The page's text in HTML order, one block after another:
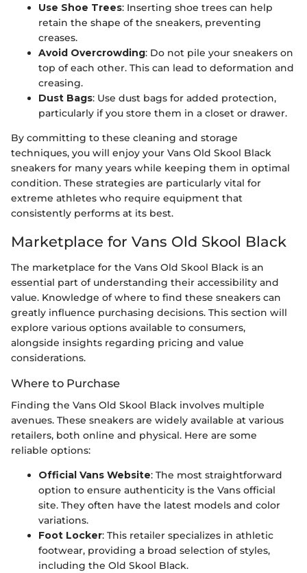
Use Shoe Trees: Inserting shoe trees can help
retain the shape of the sneakers, preventing
creases.
Avoid Overcrowding: Do not pile your sneakers on
top of each other. This can lead to deformation and
creasing.
Dust Bags: Use dust bags for added protection,
particularly if you store them in a closet or drawer.
By committing to these cleaning and storage
techniques, you will enjoy your Vans Old Skool Black
sneakers for many years while keeping them in optimal
condition. These strategies are particularly vital for
extreme athletes who require equipment that
consistently performs at its best.
Marketplace for Vans Old Skool Black
The marketplace for the Vans Old Skool Black is an
essential part of understanding their accessibility and
value. Knowledge of where to find these sneakers can
greatly influence purchasing decisions. This section will
explore various options available to consumers,
alongside insights regarding pricing and value
considerations.
Where to Purchase
Finding the Vans Old Skool Black involves multiple
avenues. These sneakers are widely available at various
retailers, both online and physical. Here are some
reliable options:
Official Vans Website: The most straightforward
option to ensure authenticity is the Vans official
site. They often have the latest models and color
variations.
Foot Locker: This retailer specializes in athletic
footwear, providing a broad selection of styles,
including the Old Skool Black.